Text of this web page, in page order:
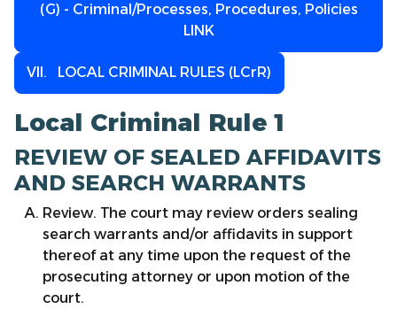
(G) - Criminal/Processes, Procedures, Policies
LINK
VII. LOCAL CRIMINAL RULES (LCrR)
Local Criminal Rule 1
REVIEW OF SEALED AFFIDAVITS
AND SEARCH WARRANTS
Review. The court may review orders sealing
search warrants and/or affidavits in support
thereof at any time upon the request of the
prosecuting attorney or upon motion of the
court.